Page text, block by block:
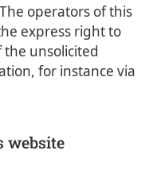
operators of this
express right to
unsolicited
for instance via
website